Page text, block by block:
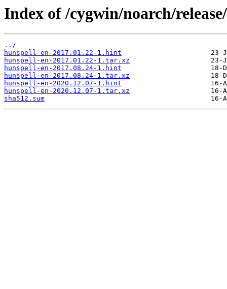
Index of /cygwin/noarch/
../
hunspell-en-2017.01.22-1.hint
hunspell-en-2017.01.22-1.tar.xz
hunspell-en-2017.08.24-1.hint
hunspell-en-2017.08.24-1.tar.xz
hunspell-en-2020.12.07-1.hint
hunspell-en-2020.12.07-1.tar.xz
sha512.sum